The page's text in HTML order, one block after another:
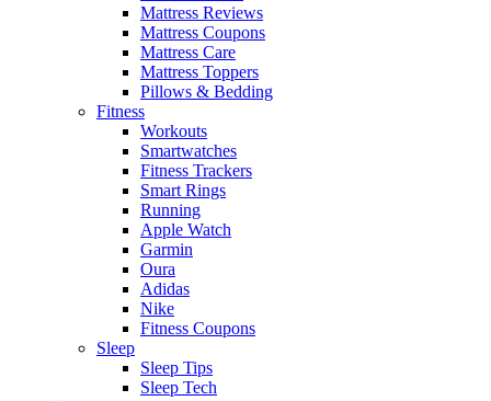
Mattress Reviews
Mattress Coupons
Mattress Care
Mattress Toppers
Pillows & Bedding
Fitness
Workouts
Smartwatches
Fitness Trackers
Smart Rings
Running
Apple Watch
Garmin
Oura
Adidas
Nike
Fitness Coupons
Sleep
Sleep Tips
Sleep Tech